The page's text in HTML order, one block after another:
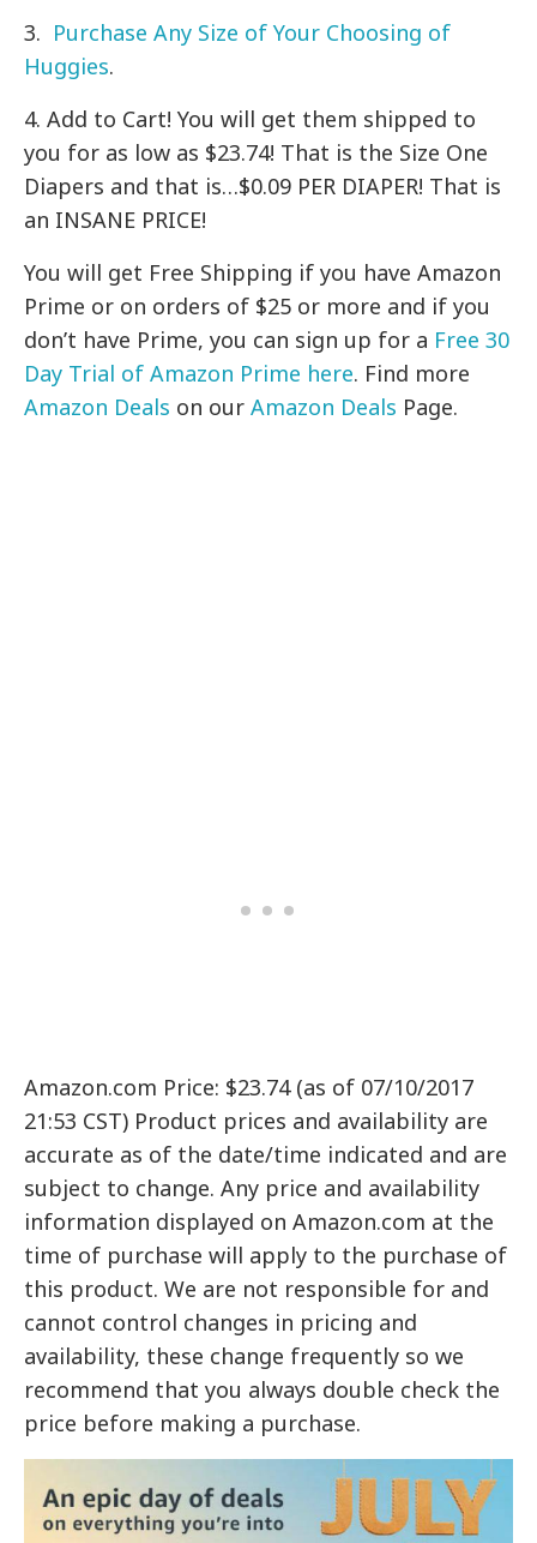
3. Purchase Any Size of Your Choosing of
Huggies.
4. Add to Cart! You will get them shipped to
you for as low as $23.74! That is the Size One
Diapers and that is…$0.09 PER DIAPER! That is
an INSANE PRICE!
You will get Free Shipping if you have Amazon
Prime or on orders of $25 or more and if you
don’t have Prime, you can sign up for a Free 30
Day Trial of Amazon Prime here. Find more
Amazon Deals on ourAmazon Deals Page.
Amazon.com Price: $23.74 (as of 07/10/2017
21:53 CST) Product prices and availability are
accurate as of the date/time indicated and are
subject to change. Any price and availability
information displayed on Amazon.com at the
time of purchase will apply to the purchase of
this product. We are not responsible for and
cannot control changes in pricing and
availability, these change frequently so we
recommend that you always double check the
price before making a purchase.